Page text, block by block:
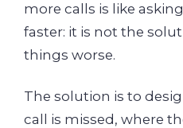
more calls is like
faster: it is not the
things worse.
The solution is to
call is missed, where